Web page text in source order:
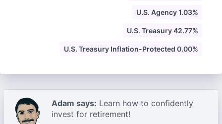
U.S. Agency 1.03%
U.S. Treasury 42.77%
U.S. Treasury Inflation-Protected 0.00%
Adam says: Learn how to confidently
invest for retirement!